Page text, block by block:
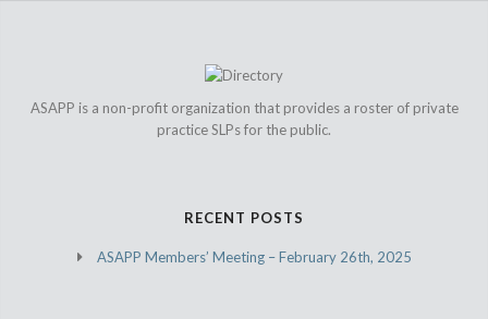
ASAPP is a non-profit organization that provides a roster of private
practice SLPs for the public.
RECENT POSTS
ASAPP Members’ Meeting – February 26th, 2025